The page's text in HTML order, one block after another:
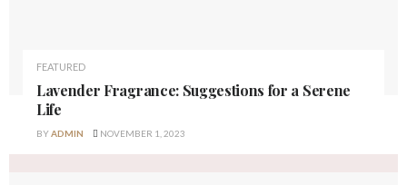
FEATURED
Lavender Fragrance: Suggestions for a Serene
Life
BYADMIN NOVEMBER 1, 2023